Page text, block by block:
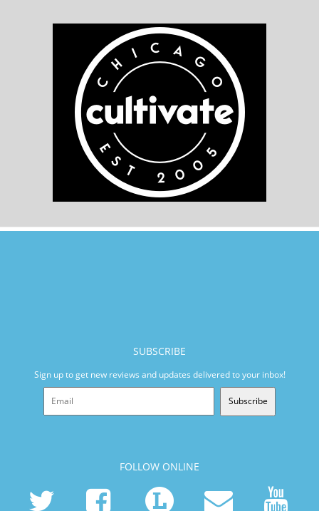
SUBSCRIBE
Sign up to get new reviews and updates delivered to your inbox!
Subscribe
FOLLOW ONLINE